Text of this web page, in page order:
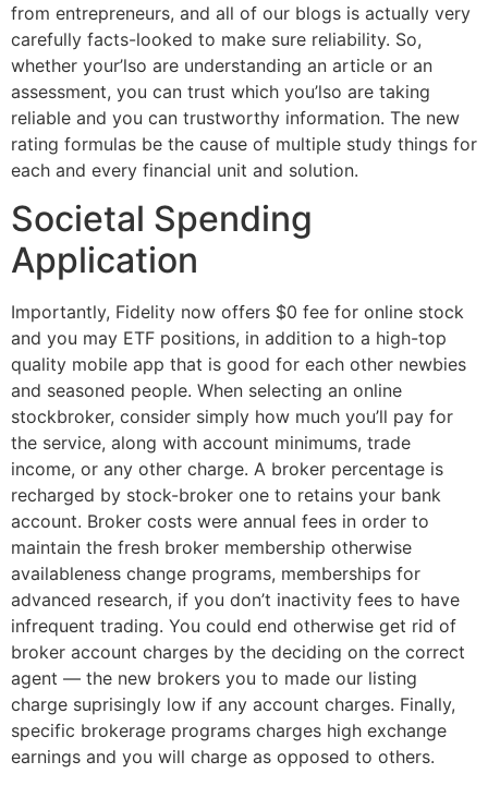
from entrepreneurs, and all of our blogs is actually very
carefully facts-looked to make sure reliability. So,
whether your’lso are understanding an article or an
assessment, you can trust which you’lso are taking
reliable and you can trustworthy information. The new
rating formulas be the cause of multiple study things for
each and every financial unit and solution.
Societal Spending
Application
Importantly, Fidelity now offers $0 fee for online stock
and you may ETF positions, in addition to a high-top
quality mobile app that is good for each other newbies
and seasoned people. When selecting an online
stockbroker, consider simply how much you’ll pay for
the service, along with account minimums, trade
income, or any other charge. A broker percentage is
recharged by stock-broker one to retains your bank
account. Broker costs were annual fees in order to
maintain the fresh broker membership otherwise
availableness change programs, memberships for
advanced research, if you don’t inactivity fees to have
infrequent trading. You could end otherwise get rid of
broker account charges by the deciding on the correct
agent — the new brokers you to made our listing
charge suprisingly low if any account charges. Finally,
specific brokerage programs charges high exchange
earnings and you will charge as opposed to others.